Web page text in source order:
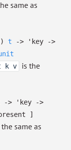
same as
) t -> 'key
->
t k v
is the
-> 'key
->
]
the same as